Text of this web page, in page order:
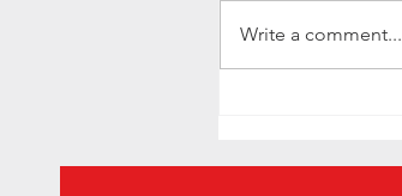
Write a comment...